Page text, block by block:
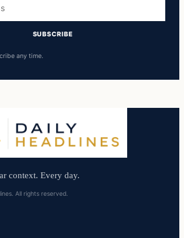
SUBSCRIBE
any time.
context. Every day.
All rights reserved.